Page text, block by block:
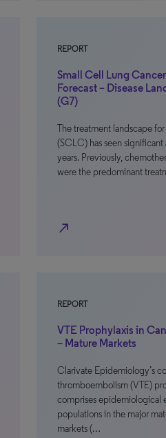
REPORT
Small Cell Lung
Forecast – Disease
(G7)
The treatment landscape
(SCLC) has seen
years. Previously,
were the predominant
north_east
REPORT
VTE Prophylaxis in
– Mature Markets
Clarivate Epidemiology’s
thromboembolism (VTE)
comprises epidemiological
populations in the major
markets (…